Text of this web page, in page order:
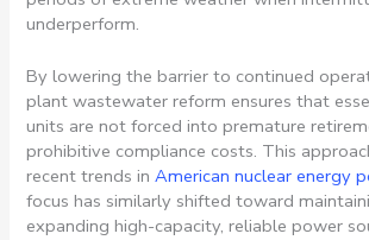
underperform.
By lowering the barrier to continued
plant wastewater reform ensures that
units are not forced into premature
prohibitive compliance costs. This
recent trends inAmerican nuclear energy
focus has similarly shifted toward
expanding high-capacity, reliable power